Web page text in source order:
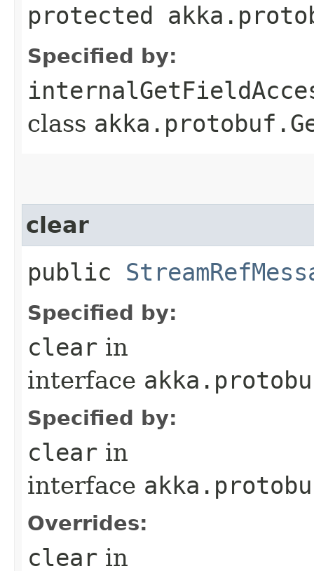
protected
Specified by:
class
clear
public
Specified by:
clear in
interface
Specified by:
clear in
interface
Overrides:
clear in